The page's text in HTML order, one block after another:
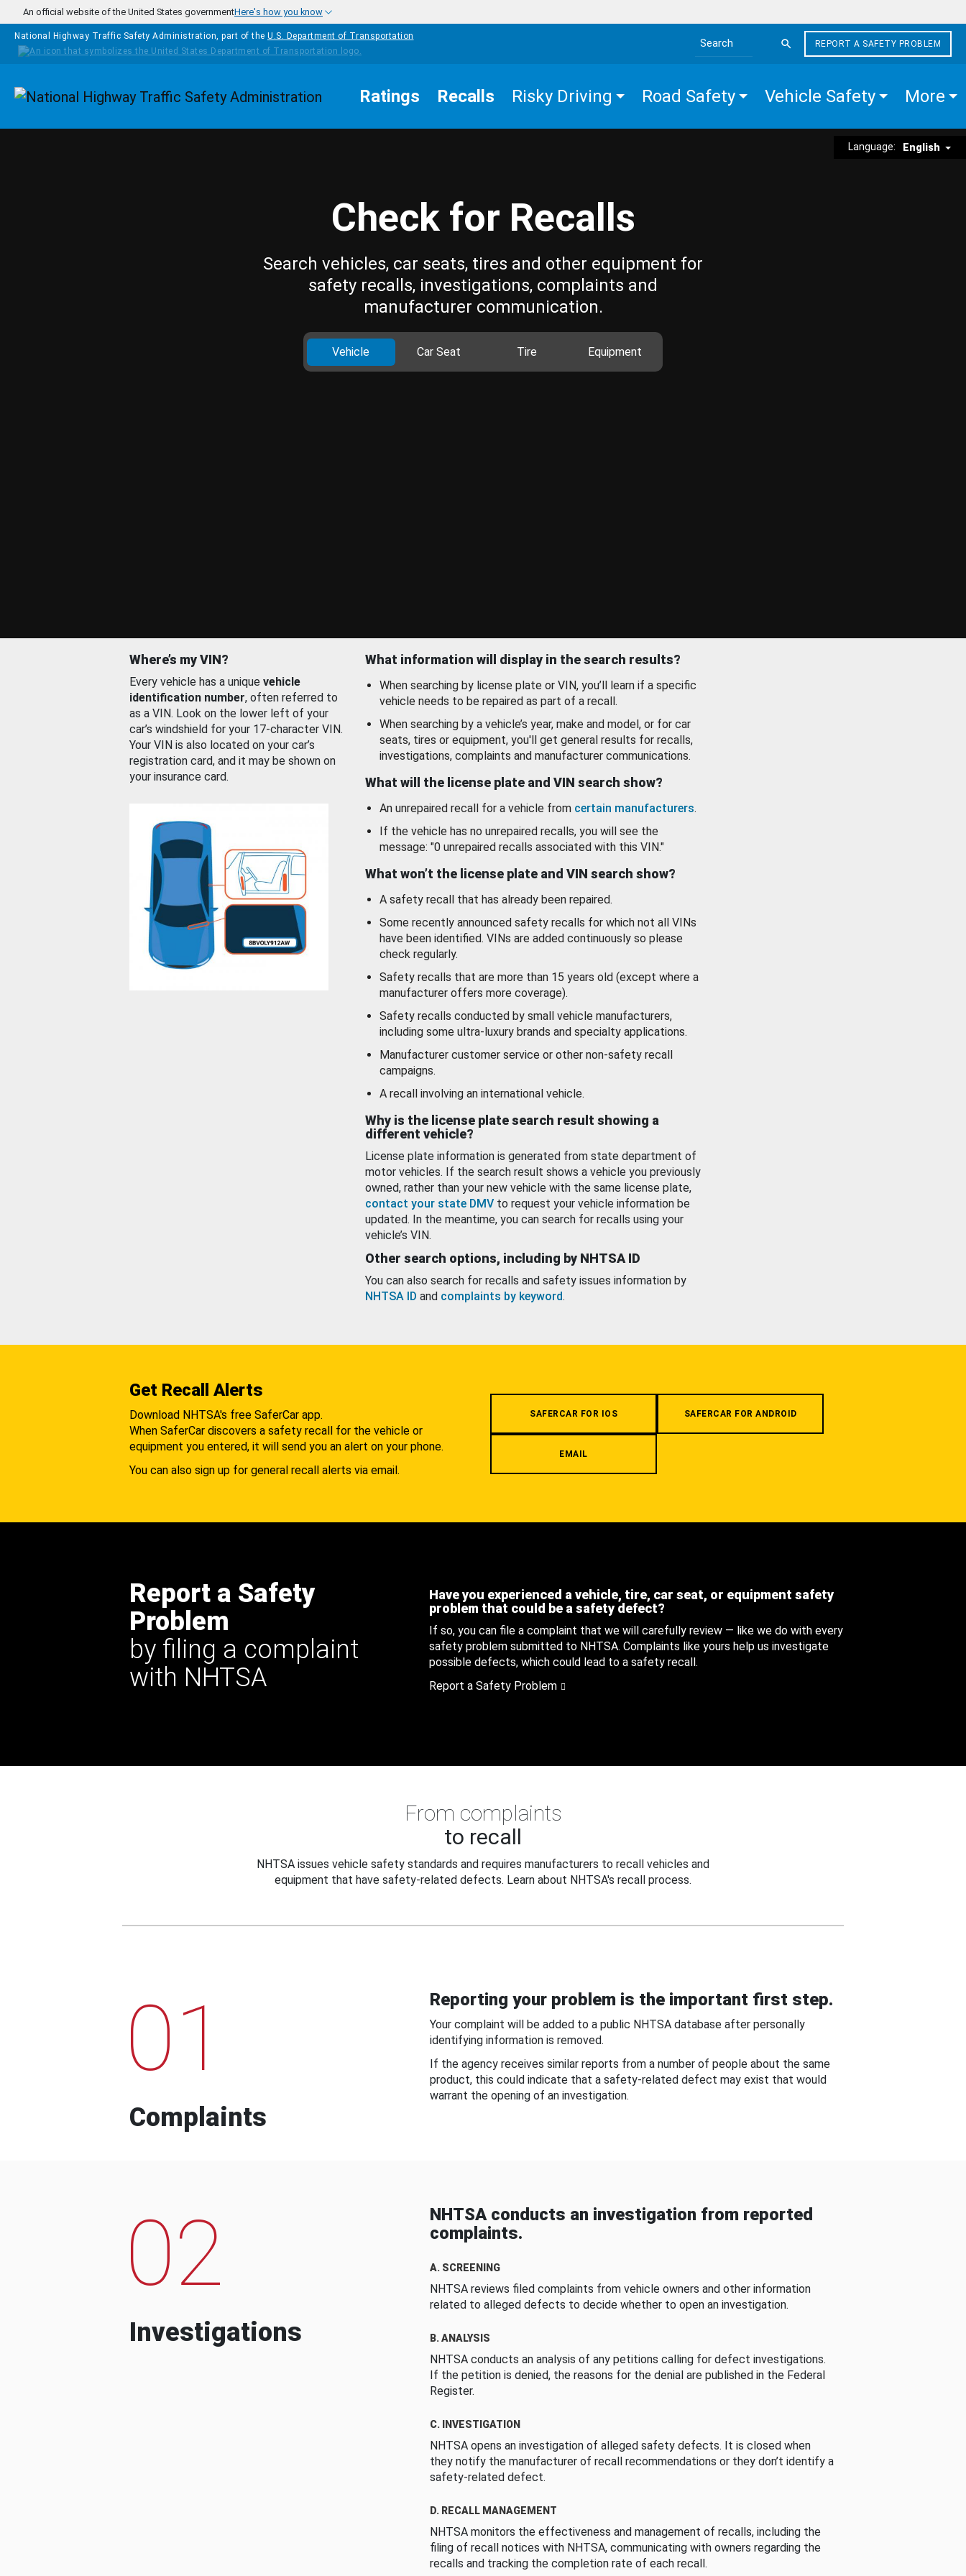
Skip to main content
An official website of the United States governmentHere's how you know
National Highway Traffic Safety Administration, part of the U.S. Department of Transportation
Search the site
REPORT A SAFETY PROBLEM
Homepage Ratings Recalls Risky Driving Road Safety Vehicle Safety More
Language: English
Check for Recalls
Search vehicles, car seats, tires and other equipment for
safety recalls, investigations, complaints and
manufacturer communication.
Vehicle Car Seat Tire Equipment
Where’s my VIN?
Every vehicle has a unique vehicle
identification number, often referred to
as a VIN. Look on the lower left of your
car’s windshield for your 17-character VIN.
Your VIN is also located on your car’s
registration card, and it may be shown on
your insurance card.
What information will display in the search results?
When searching by license plate or VIN, you’ll learn if a specific
vehicle needs to be repaired as part of a recall.
When searching by a vehicle’s year, make and model, or for car
seats, tires or equipment, you'll get general results for recalls,
investigations, complaints and manufacturer communications.
What will the license plate and VIN search show?
An unrepaired recall for a vehicle from certain manufacturers.
If the vehicle has no unrepaired recalls, you will see the
message: "0 unrepaired recalls associated with this VIN."
What won’t the license plate and VIN search show?
A safety recall that has already been repaired.
Some recently announced safety recalls for which not all VINs
have been identified. VINs are added continuously so please
check regularly.
Safety recalls that are more than 15 years old (except where a
manufacturer offers more coverage).
Safety recalls conducted by small vehicle manufacturers,
including some ultra-luxury brands and specialty applications.
Manufacturer customer service or other non-safety recall
campaigns.
A recall involving an international vehicle.
Why is the license plate search result showing a
different vehicle?
License plate information is generated from state department of
motor vehicles. If the search result shows a vehicle you previously
owned, rather than your new vehicle with the same license plate,
contact your state DMV to request your vehicle information be
updated. In the meantime, you can search for recalls using your
vehicle’s VIN.
Other search options, including by NHTSA ID
You can also search for recalls and safety issues information by
NHTSA ID and complaints by keyword.
Get Recall Alerts
Download NHTSA's free SaferCar app.
When SaferCar discovers a safety recall for the vehicle or
equipment you entered, it will send you an alert on your phone.
You can also sign up for general recall alerts via email.
SAFERCAR FOR IOS SAFERCAR FOR ANDROID
EMAIL
Report a Safety
Problem
by filing a complaint
with NHTSA
Have you experienced a vehicle, tire, car seat, or equipment safety
problem that could be a safety defect?
If so, you can file a complaint that we will carefully review — like we do with every
safety problem submitted to NHTSA. Complaints like yours help us investigate
possible defects, which could lead to a safety recall.
Report a Safety Problem
From complaints
to recall
NHTSA issues vehicle safety standards and requires manufacturers to recall vehicles and
equipment that have safety-related defects. Learn about NHTSA's recall process.
01
Complaints
Reporting your problem is the important first step.
Your complaint will be added to a public NHTSA database after personally
identifying information is removed.
If the agency receives similar reports from a number of people about the same
product, this could indicate that a safety-related defect may exist that would
warrant the opening of an investigation.
02
Investigations
NHTSA conducts an investigation from reported
complaints.
A. SCREENING
NHTSA reviews filed complaints from vehicle owners and other information
related to alleged defects to decide whether to open an investigation.
B. ANALYSIS
NHTSA conducts an analysis of any petitions calling for defect investigations.
If the petition is denied, the reasons for the denial are published in the Federal
Register.
C. INVESTIGATION
NHTSA opens an investigation of alleged safety defects. It is closed when
they notify the manufacturer of recall recommendations or they don’t identify a
safety-related defect.
D. RECALL MANAGEMENT
NHTSA monitors the effectiveness and management of recalls, including the
filing of recall notices with NHTSA, communicating with owners regarding the
recalls and tracking the completion rate of each recall.